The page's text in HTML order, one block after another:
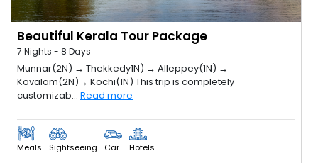
Beautiful Kerala Tour Package
7 Nights - 8 Days
Munnar(2N) → Thekkedy1N) → Alleppey(1N) →
Kovalam(2N)→ Kochi(1N) This trip is completely
customizab... Read more
Meals Sightseeing Car Hotels